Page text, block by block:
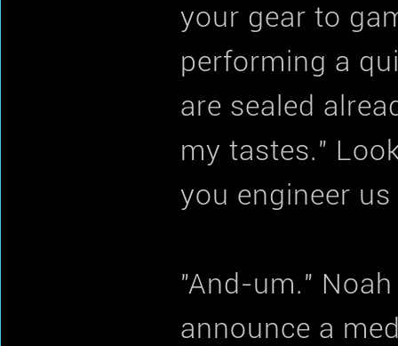
your gear to
performing a
are sealed
my tastes."
you engineer
"And-um."
announce a